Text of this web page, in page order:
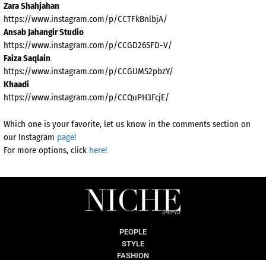
Zara Shahjahan
https://www.instagram.com/p/CCTFkBnlbjA/
Ansab Jahangir Studio
https://www.instagram.com/p/CCGD26SFD-V/
Faiza Saqlain
https://www.instagram.com/p/CCGUMS2pbzY/
Khaadi
https://www.instagram.com/p/CCQuPH3FcjE/
Which one is your favorite, let us know in the comments section on
our Instagram page!
For more options, click here!
PEOPLE
STYLE
FASHION